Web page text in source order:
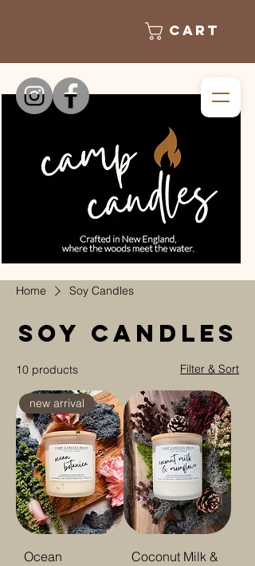
Cart
Home Soy Candles
Soy Candles
10 products Filter & Sort
new arrival
Ocean
Coconut Milk &